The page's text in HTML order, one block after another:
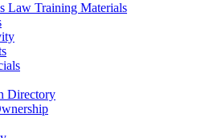
Law Training Materials
Directory